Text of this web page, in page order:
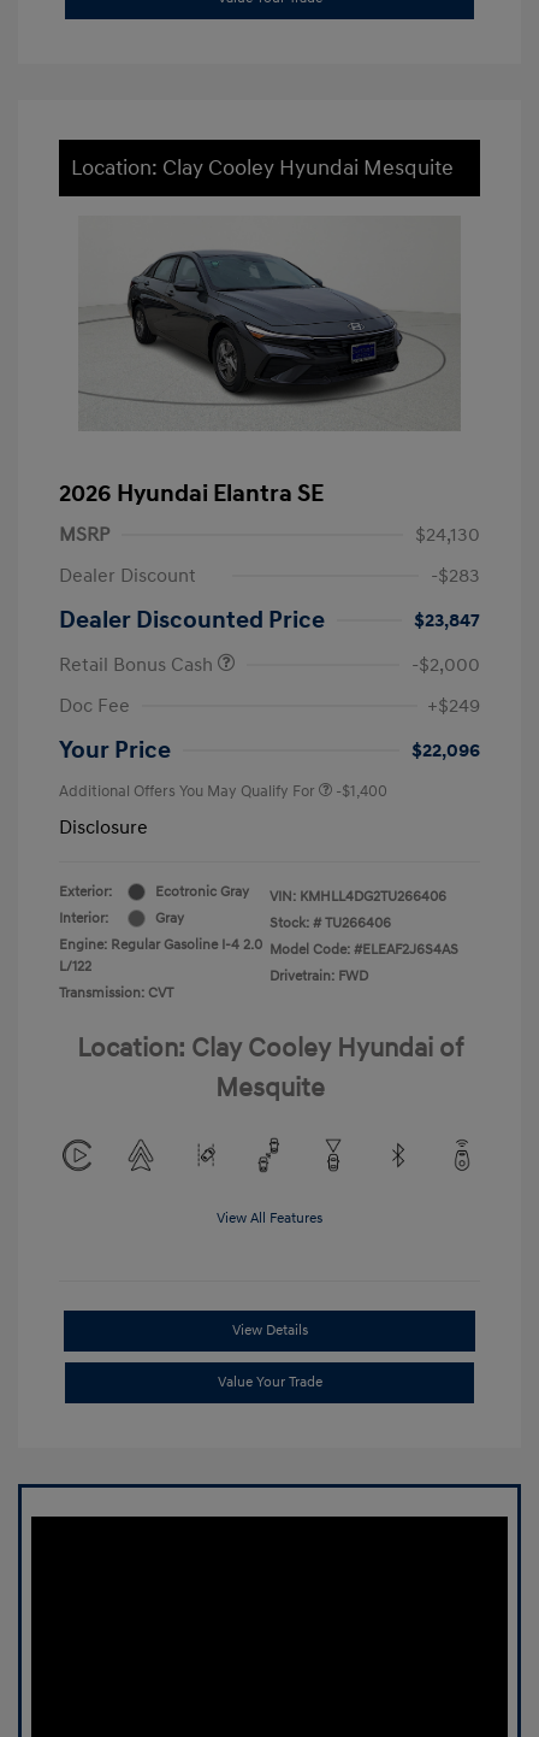
Location: Clay Cooley Hyundai Mesquite
2026 Hyundai Elantra SE
MSRP
$24,130
Dealer Discount
-$283
Dealer Discounted Price
$23,847
Retail Bonus Cash
-$2,000
Doc Fee
+$249
Your Price $22,096
Additional Offers You May Qualify For -$1,400
Disclosure
Exterior:
Ecotronic Gray
Interior:
Gray
Engine: Regular Gasoline I-4 2.0
L/122
Transmission: CVT
VIN: KMHLL4DG2TU266406
Stock: # TU266406
Model Code: #ELEAF2J6S4AS
Drivetrain: FWD
Location: Clay Cooley Hyundai of
Mesquite
View All Features
View Details
Value Your Trade